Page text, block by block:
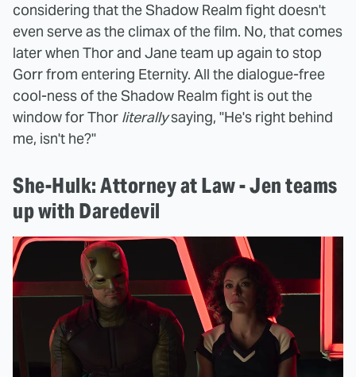
considering that the Shadow Realm fight doesn't
even serve as the climax of the film. No, that comes
later when Thor and Jane team up again to stop
Gorr from entering Eternity. All the dialogue-free
cool-ness of the Shadow Realm fight is out the
window for Thor literallysaying, "He's right behind
me, isn't he?"
She-Hulk: Attorney at Law - Jen teams
up with Daredevil